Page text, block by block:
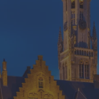
Spa